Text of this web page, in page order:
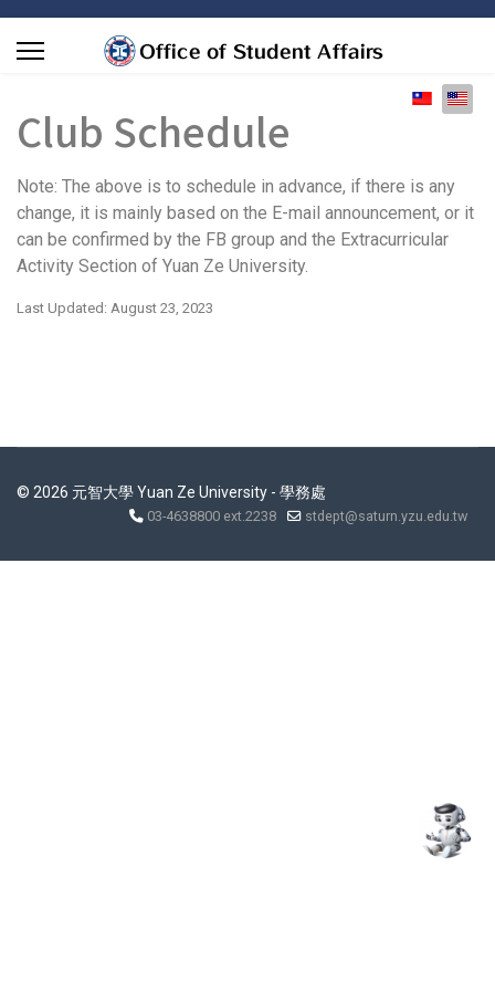
Select
Club Schedule
Note: The above is to schedule in advance, if there is any
change, it is mainly based on the E-mail announcement, or it
can be confirmed by the FB group and the Extracurricular
Activity Section of Yuan Ze University.
Last Updated: August 23, 2023
© 2026 元智大學 Yuan Ze University - 學務處
03-4638800 ext.2238 stdept@saturn.yzu.edu.tw